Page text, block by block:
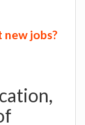
jobs?